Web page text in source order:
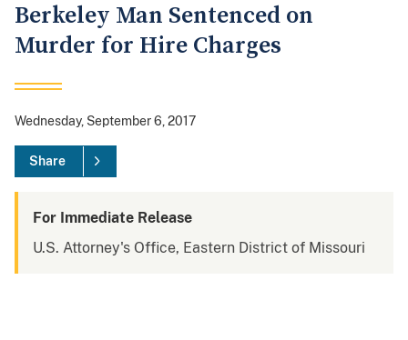
Berkeley Man Sentenced on
Murder for Hire Charges
Wednesday, September 6, 2017
Share
For Immediate Release
U.S. Attorney's Office, Eastern District of Missouri